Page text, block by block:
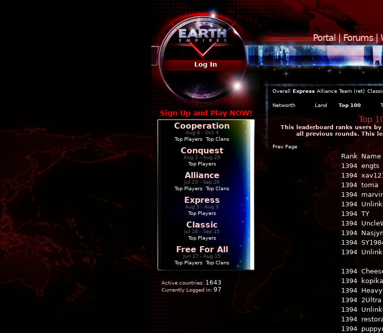
Portal|Forums|
Log In
Sign Up and Play NOW!
Cooperation
Aug 6 - Oct 4
Top Players
Top Clans
Conquest
Aug 2 - Aug 29
Top Players
Alliance
Jul 23 - Sep 20
Top Players
Top Clans
Express
Aug 5 - Aug 9
Top Players
Classic
Jul 18 - Sep 15
Top Players
Free For All
Jun 17 - Aug 15
Top Players
Top Clans
Active countries: 1643
Currently Logged in: 97
Overall Express Alliance Team (ret)
Networth Land Top 100
Top
This leaderboard ranks users
all previous rounds. This
Prev Page
Rank Name
1394 engts
1394
1394 toma
1394
1394
1394 TY
1394
1394
1394
1394
1394
1394
1394
1394 2Ultra
1394
1394
1394